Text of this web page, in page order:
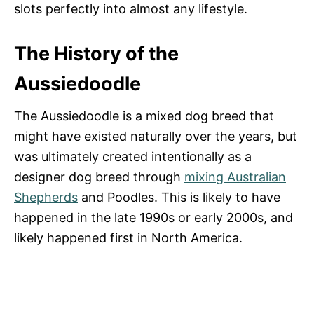
slots perfectly into almost any lifestyle.
The History of the
Aussiedoodle
The Aussiedoodle is a mixed dog breed that
might have existed naturally over the years, but
was ultimately created intentionally as a
designer dog breed through mixing Australian
Shepherds and Poodles. This is likely to have
happened in the late 1990s or early 2000s, and
likely happened first in North America.